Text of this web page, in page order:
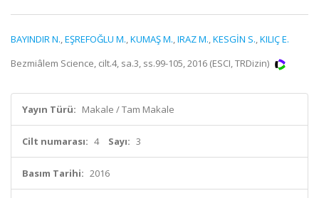
BAYINDIR N.,EŞREFOĞLU M.,KUMAŞ M.,IRAZ M.,KESGİN S.,KILIÇ E.
Bezmiâlem Science, cilt.4, sa.3, ss.99-105, 2016 (ESCI, TRDizin)
Yayın Türü: Makale / Tam Makale
Cilt numarası: 4 Sayı: 3
Basım Tarihi: 2016